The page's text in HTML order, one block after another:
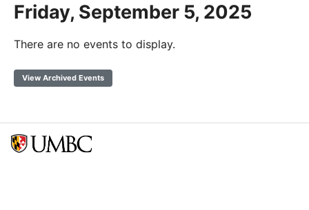
Friday, September 5, 2025
There are no events to display.
View Archived Events